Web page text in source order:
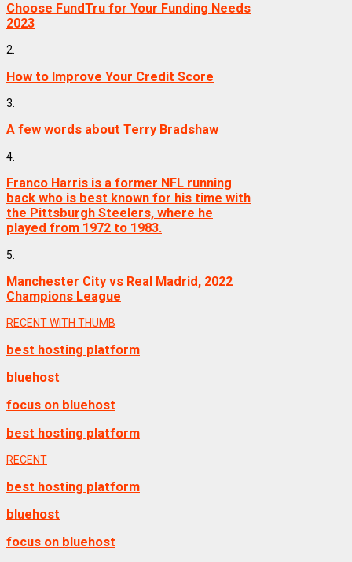
Choose FundTru for Your Funding Needs
2023
2.
How to Improve Your Credit Score
3.
A few words about Terry Bradshaw
4.
Franco Harris is a former NFL running
back who is best known for his time with
the Pittsburgh Steelers, where he
played from 1972 to 1983.
5.
Manchester City vs Real Madrid, 2022
Champions League
RECENT WITH THUMB
best hosting platform
bluehost
focus on bluehost
best hosting platform
RECENT
best hosting platform
bluehost
focus on bluehost